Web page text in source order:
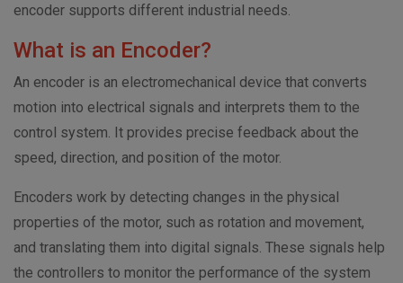
encoder supports different industrial needs.
What is an Encoder?
An encoder is an electromechanical device that converts
motion into electrical signals and interprets them to the
control system. It provides precise feedback about the
speed, direction, and position of the motor.
Encoders work by detecting changes in the physical
properties of the motor, such as rotation and movement,
and translating them into digital signals. These signals help
the controllers to monitor the performance of the system